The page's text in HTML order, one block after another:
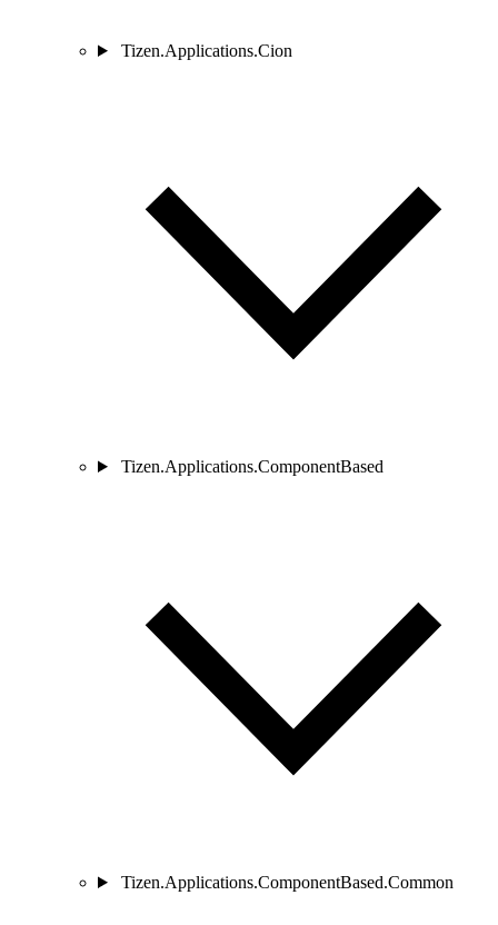
Tizen.Applications.Cion
Tizen.Applications.ComponentBased
Tizen.Applications.ComponentBased.Common